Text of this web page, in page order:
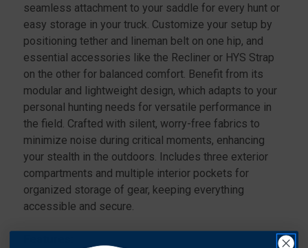
seamless attachment to your saddle for every hunt or
easy storage in your truck. Customize your setup by
positioning tether and lineman belt on one hip, and
essential accessories like the Recliner or HYS Strap
on the other for balanced comfort. Benefit from its
modular and lightweight design, which adapts to your
personal hunting needs for versatile performance in
the field. Crafted with silent, worry-free fabrics to
minimize noise during critical moments, enhancing
your stealth in the outdoors. Includes three exterior
compartments and multiple interior pockets for
organized storage of gear, keeping everything
accessible and secure.